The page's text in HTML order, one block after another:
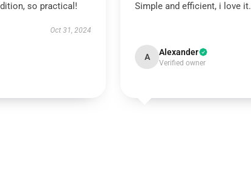
so practical!
Oct 31, 2024
Simple and efficient, i love it.
A Alexander
Verified owner